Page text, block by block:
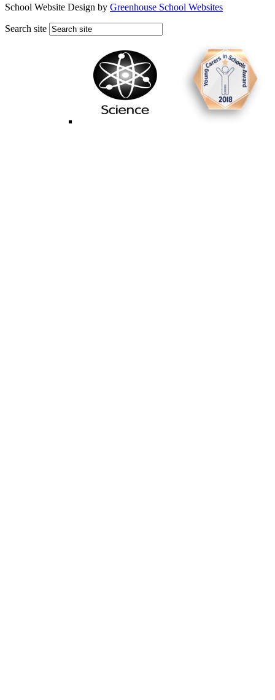
School Website Design by Greenhouse School Websites
Search site